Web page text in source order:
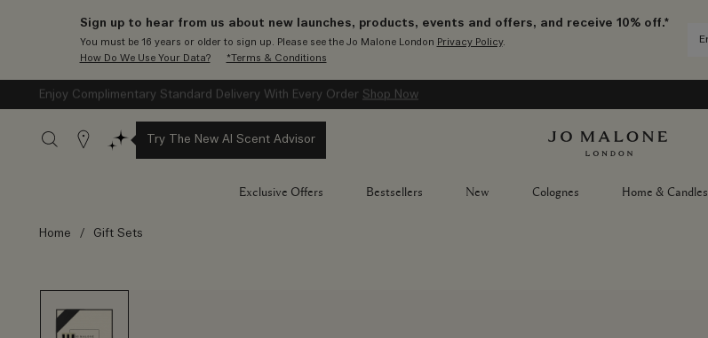
Sign up to hear from us about new launches, products, events and offers, and receive 10% off.*
You must be 16 years or older to sign up. Please see the Jo Malone London Privacy Policy.
How Do We Use Your Data?
*Terms & Conditions
Enjoy Complimentary Standard Delivery With Every Order Shop Now
Exclusive Offers Bestsellers New Colognes Home & Candles
Stores Try The New AI Scent Advisor
Home / Gift Sets